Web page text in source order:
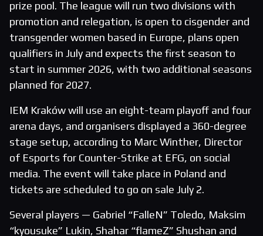
prize pool. The league will run two divisions with
promotion and relegation, is open to cisgender and
transgender women based in Europe, plans open
qualifiers in July and expects the first season to
start in summer 2026, with two additional seasons
planned for 2027.
IEM Kraków will use an eight-team playoff and four
arena days, and organisers displayed a 360-degree
stage setup, according to Marc Winther, Director
of Esports for Counter-Strike at EFG, on social
media. The event will take place in Poland and
tickets are scheduled to go on sale July 2.
Several players — Gabriel “FalleN” Toledo, Maksim
“kyousuke” Lukin, Shahar “flameZ” Shushan and